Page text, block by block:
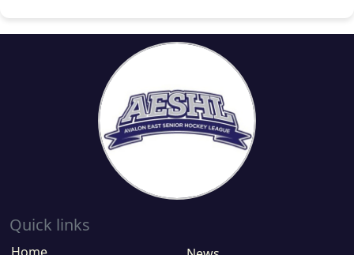
Quick links